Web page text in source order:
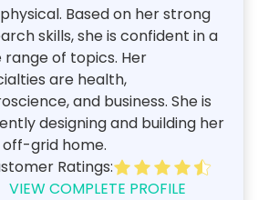
Based on her strong
skills, she is confident in a
range of topics. Her
are health,
and business. She is
designing and building her
grid home.
Ratings:
VIEW COMPLETE PROFILE